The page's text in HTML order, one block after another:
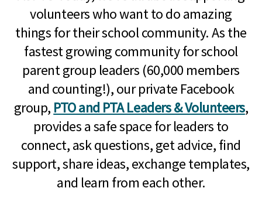
volunteers who want to do amazing
things for their school community. As the
fastest growing community for school
parent group leaders (60,000 members
and counting!), our private Facebook
group, PTO and PTA Leaders & Volunteers,
provides a safe space for leaders to
connect, ask questions, get advice, find
support, share ideas, exchange templates,
and learn from each other.